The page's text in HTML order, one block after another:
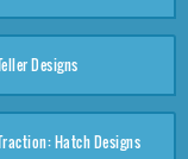
Designs
Hatch Designs